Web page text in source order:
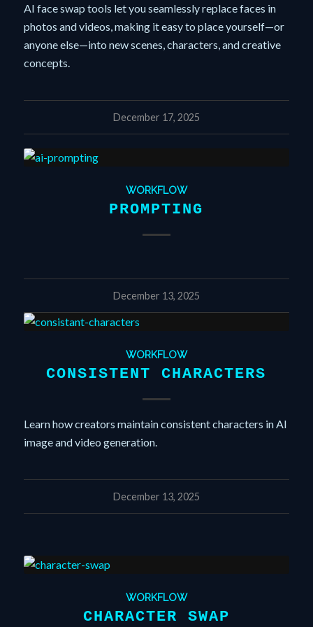
AI face swap tools let you seamlessly replace faces in
photos and videos, making it easy to place yourself—or
anyone else—into new scenes, characters, and creative
concepts.
December 17, 2025
WORKFLOW
PROMPTING
December 13, 2025
WORKFLOW
CONSISTENT CHARACTERS
Learn how creators maintain consistent characters in AI
image and video generation.
December 13, 2025
WORKFLOW
CHARACTER SWAP